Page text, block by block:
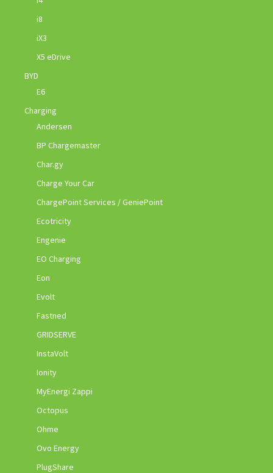
i8
iX3
X5 eDrive
BYD
E6
Charging
Andersen
BP Chargemaster
Char.gy
Charge Your Car
ChargePoint Services / GeniePoint
Ecotricity
Engenie
EO Charging
Eon
Evolt
Fastned
GRIDSERVE
InstaVolt
Ionity
MyEnergi Zappi
Octopus
Ohme
Ovo Energy
PlugShare